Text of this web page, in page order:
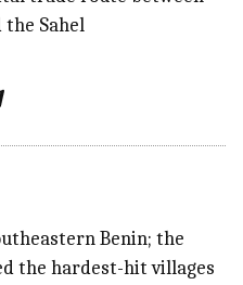
the Sahel
Benin; the
the hardest-hit villages